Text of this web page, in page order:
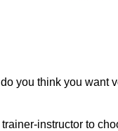
you think you
instructor to